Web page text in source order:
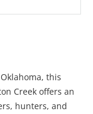
this
Creek offers an
hunters, and